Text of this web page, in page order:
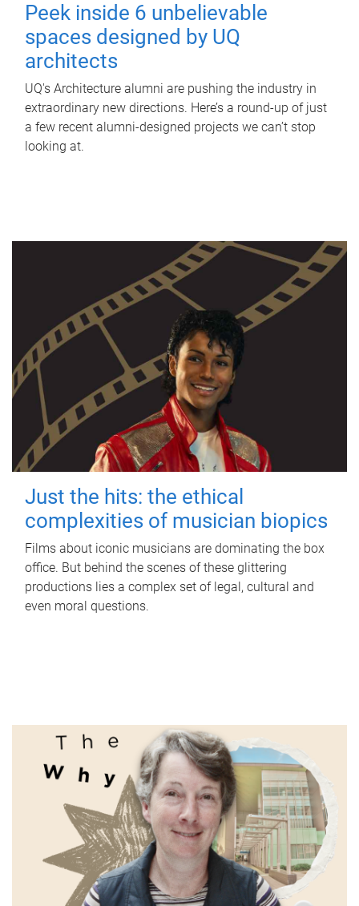
Peek inside 6 unbelievable
spaces designed by UQ
architects
UQ's Architecture alumni are pushing the industry in
extraordinary new directions. Here’s a round-up of just
a few recent alumni-designed projects we can’t stop
looking at.
Just the hits: the ethical
complexities of musician biopics
Films about iconic musicians are dominating the box
office. But behind the scenes of these glittering
productions lies a complex set of legal, cultural and
even moral questions.